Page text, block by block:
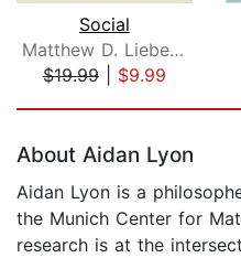
Social
Matthew D. Lieberman
$19.99| $9.99
About Aidan Lyon
Aidan Lyon is a
the Munich Center for
research is at the